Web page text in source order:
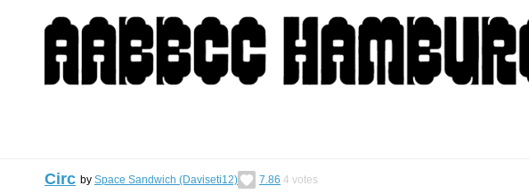
Circ by Space Sandwich (Daviseti12) 7.86 4 votes